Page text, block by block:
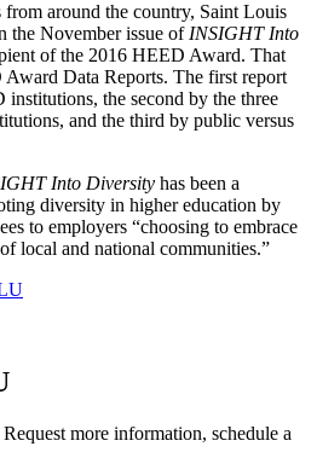
around the country, Saint Louis
the November issue of INSIGHT Into
of the 2016 HEED Award. That
Data Reports. The first report
the second by the three
and the third by public versus
Into Diversity has been a
diversity in higher education by
to employers “choosing to embrace
local and national communities.”
more information, schedule a